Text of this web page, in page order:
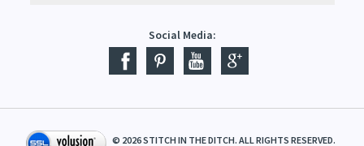
Social Media:
© 2026STITCH IN THE DITCH. ALL RIGHTS RESERVED.